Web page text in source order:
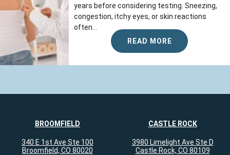
years before considering testing. Sneezing,
congestion, itchy eyes, or skin reactions
often...
READ MORE
BROOMFIELD
340 E 1st Ave Ste 100
Broomfield, CO 80020
CASTLE ROCK
3980 Limelight Ave Ste D
Castle Rock, CO 80109